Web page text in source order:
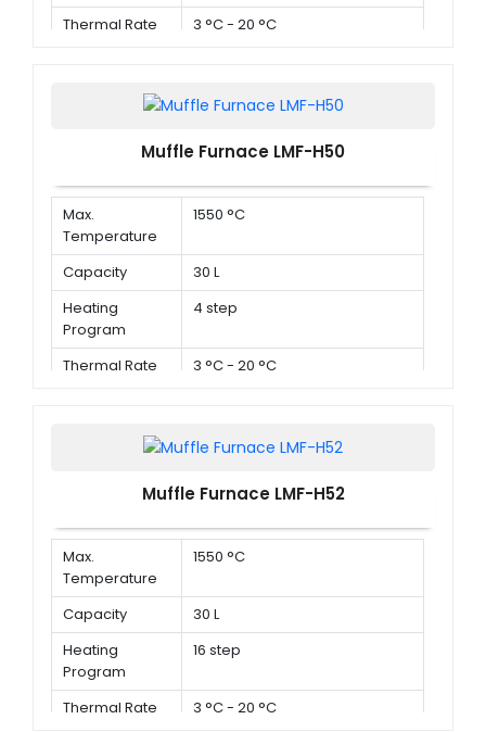
Thermal Rate 3 °C - 20 °C
Muffle Furnace LMF-H50
Max.
Temperature
1550 °C
Capacity
30 L
Heating
Program
4 step
Thermal Rate 3 °C - 20 °C
Muffle Furnace LMF-H52
Max.
Temperature
1550 °C
Capacity
30 L
Heating
Program
16 step
Thermal Rate 3 °C - 20 °C